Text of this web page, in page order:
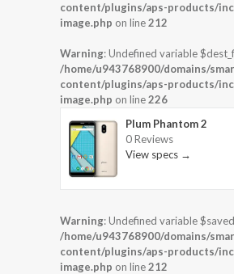
content/plugins/aps-products/
image.php on line212
Warning: Undefined variable
/home/u943768900/domains/
content/plugins/aps-products/
image.php on line226
Plum Phantom 2
0 Reviews
View specs →
Warning: Undefined variable
/home/u943768900/domains/
content/plugins/aps-products/
image.php on line212